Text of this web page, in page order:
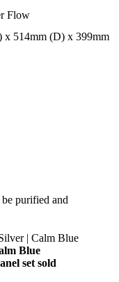
Flow
x 514mm (D) x 399mm
purified and
| Calm Blue
Blue
set sold